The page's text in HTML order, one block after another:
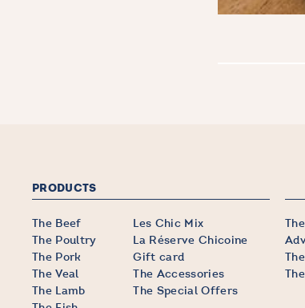
PRODUCTS
The Beef
The Poultry
The Pork
The Veal
The Lamb
Les Chic Mix
La Réserve Chicoine
Gift card
The Accessories
The Special Offers
The